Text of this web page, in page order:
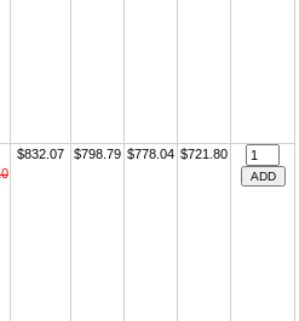
$832.07 $798.79 $778.04 $721.80